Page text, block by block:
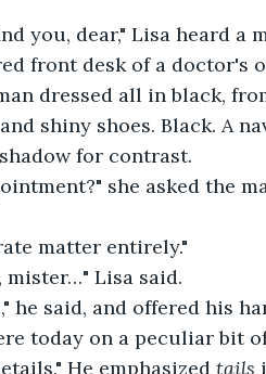
you, dear," Lisa heard a
front desk of a doctor's
dressed all in black,
shiny shoes. Black. A
for contrast.
she asked the
matter entirely."
mister…" Lisa said.
he said, and offered his
today on a peculiar bit
He emphasized tails